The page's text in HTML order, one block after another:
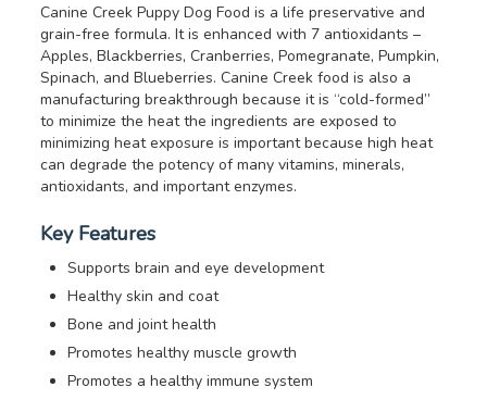
Canine Creek Puppy Dog Food is a life preservative and
grain-free formula. It is enhanced with 7 antioxidants –
Apples, Blackberries, Cranberries, Pomegranate, Pumpkin,
Spinach, and Blueberries. Canine Creek food is also a
manufacturing breakthrough because it is “cold-formed”
to minimize the heat the ingredients are exposed to
minimizing heat exposure is important because high heat
can degrade the potency of many vitamins, minerals,
antioxidants, and important enzymes.
Key Features
Supports brain and eye development
Healthy skin and coat
Bone and joint health
Promotes healthy muscle growth
Promotes a healthy immune system